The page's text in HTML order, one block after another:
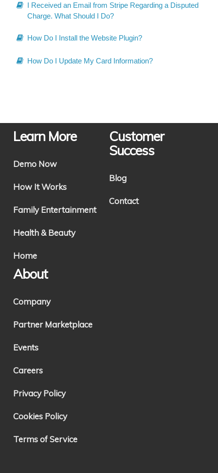
I Received an Email from Stripe Regarding a Disputed
Charge. What Should I Do?
How Do I Install the Website Plugin?
How Do I Update My Card Information?
Learn More
Demo Now
How It Works
Family Entertainment
Health & Beauty
Home
Customer
Success
Blog
Contact
About
Company
Partner Marketplace
Events
Careers
Privacy Policy
Cookies Policy
Terms of Service